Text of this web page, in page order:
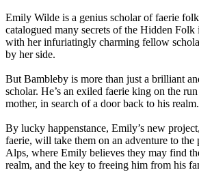
Emily Wilde is a genius scholar of faerie
catalogued many secrets of the Hidden Folk
with her infuriatingly charming fellow
by her side.
But Bambleby is more than just a brilliant
scholar. He’s an exiled faerie king on the
mother, in search of a door back to his realm.
By lucky happenstance, Emily’s new
faerie, will take them on an adventure to the
Alps, where Emily believes they may find
realm, and the key to freeing him from his